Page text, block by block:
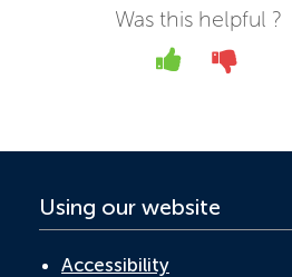
b
o
er
Was this helpful ?
Yes No
Using our website
Accessibility